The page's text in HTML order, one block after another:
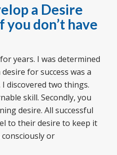
a Desire
you don’t have
years. I was determined
for success was a
discovered two things.
skill. Secondly, you
desire. All successful
to their desire to keep it
or